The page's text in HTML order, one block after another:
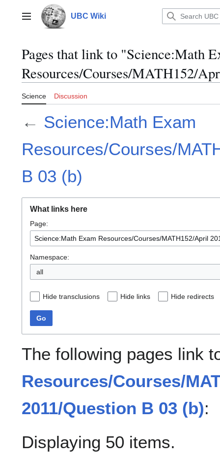
contentMain menu UBC Wiki
Pages that link to "Science:Math
Resources/Courses/MATH152/
Science Discussion
← Science:Math Exam
Resources/Courses/
B 03 (b)
What links here
Page:
Namespace:
all
Hide transclusions Hide links Hide redirects
Go
The following pages link
Resources/Courses/
2011/Question B 03 (b):
Displaying 50 items.